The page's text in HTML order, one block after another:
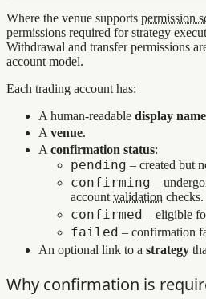
Where the venue supports permission
permissions required for strategy
Withdrawal and transfer permissions
account model.
Each trading account has:
A human‑readable display name
A venue.
A confirmation status:
pending – created but
confirming –
account validation checks.
confirmed – eligible
failed – confirmation
An optional link to a strategy
Why confirmation is